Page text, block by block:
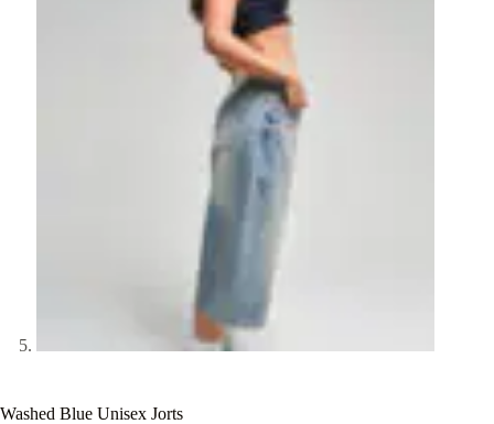
Washed Blue Unisex Jorts